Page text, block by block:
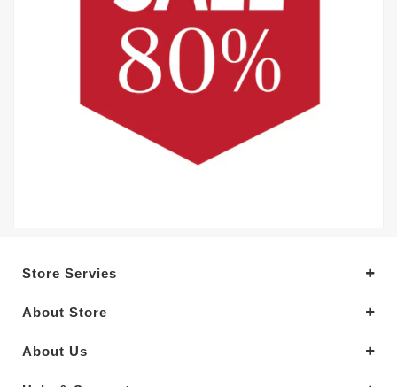
Store Servies
About Store
About Us